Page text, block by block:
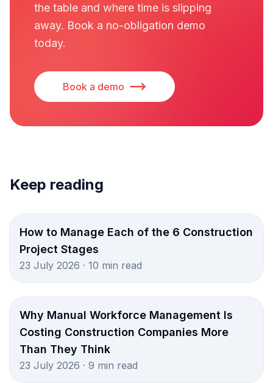
the table and where time is slipping
away. Book a no-obligation demo
today.
Book a demo
Keep reading
How to Manage Each of the 6 Construction
Project Stages
23 July 2026 · 10 min read
Why Manual Workforce Management Is
Costing Construction Companies More
Than They Think
23 July 2026 · 9 min read